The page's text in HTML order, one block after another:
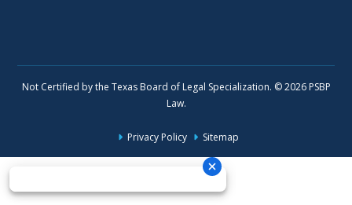
Not Certified by the Texas Board of Legal Specialization. © 2026 PSBP
Law.
Privacy Policy Sitemap